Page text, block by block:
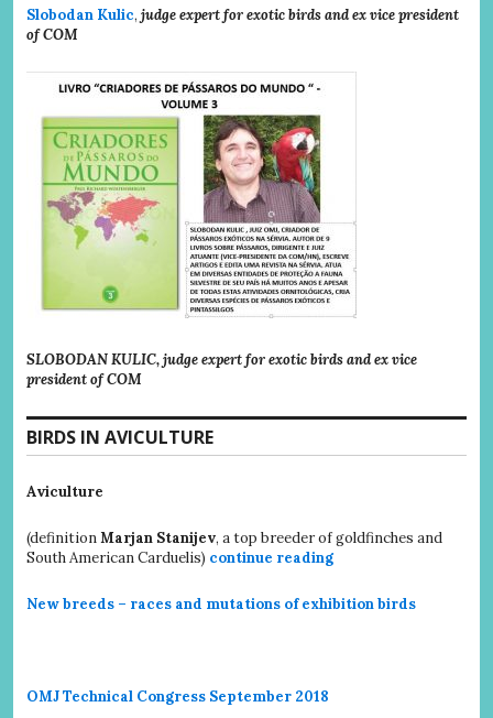
Slobodan Kulic, judge expert for exotic birds and ex vice president
of COM
SLOBODAN KULIC, judge expert for exotic birds and ex vice
president of COM
BIRDS IN AVICULTURE
Aviculture
(definitionMarjan Stanijev, a top breeder of goldfinches and
South American Carduelis) continue reading
New breeds – races and mutations of exhibition birds
OMJ Technical Congress September 2018